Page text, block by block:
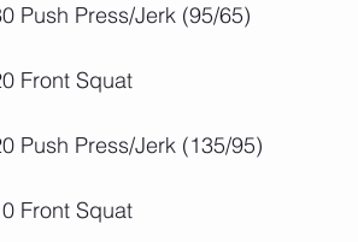
Push Press/Jerk (95/65)
Front Squat
Push Press/Jerk (135/95)
Front Squat